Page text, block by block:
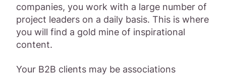
companies, you work with a large number of
project leaders on a daily basis. This is where
you will find a gold mine of inspirational
content.
Your B2B clients may be associations